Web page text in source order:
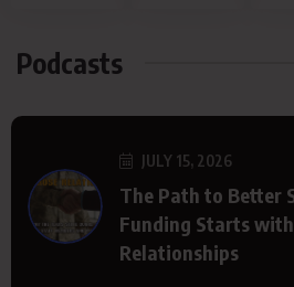
Podcasts
JULY 15, 2026
The Path to Better
Funding Starts
Relationships